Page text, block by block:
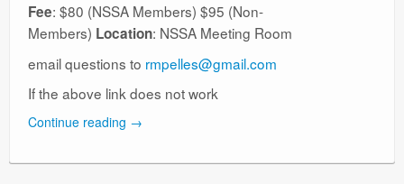
Fee: $80 (NSSA Members) $95 (Non-
Members) Location: NSSA Meeting Room
email questions to rmpelles@gmail.com
If the above link does not work
Continue reading →